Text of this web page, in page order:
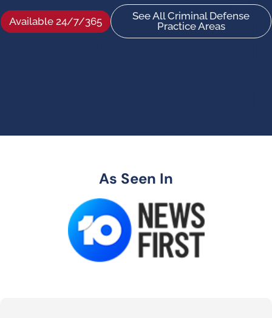
Available 24/7/365
See All Criminal Defense
Practice Areas
As Seen In